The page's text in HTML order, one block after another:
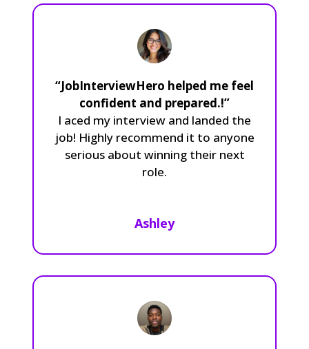
“JobInterviewHero helped me feel
confident and prepared.!”
I aced my interview and landed the
job! Highly recommend it to anyone
serious about winning their next
role.
Ashley